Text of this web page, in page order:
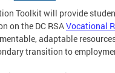
Toolkit will provide
on the DC RSAVocational
adaptable
transition to